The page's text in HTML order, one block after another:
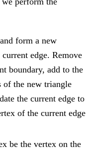
form a new
edge. Remove
boundary, add to the
of the new triangle
the current edge to
of the current edge
be the vertex on the